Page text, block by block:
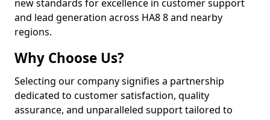
new standards for excellence in customer support
and lead generation across HA8 8 and nearby
regions.
Why Choose Us?
Selecting our company signifies a partnership
dedicated to customer satisfaction, quality
assurance, and unparalleled support tailored to